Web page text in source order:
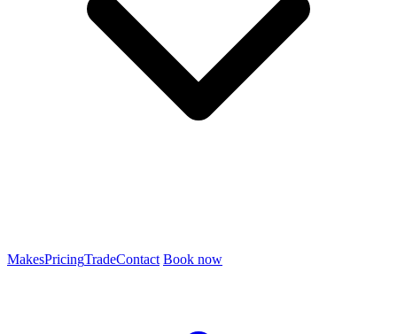
MakesPricingTradeContact Book now